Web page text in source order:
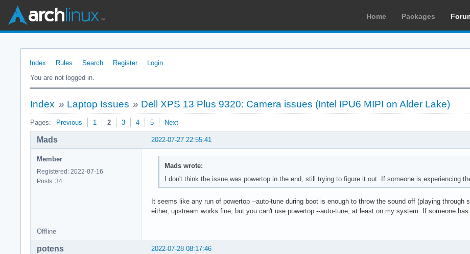
Home Packages
Index Rules Search Register
Login
You are not logged in.
Index » Laptop Issues » Dell XPS 13 Plus 9320: Camera issues (Intel IPU6 MIPI on Alder Lake)
Pages: Previous 1 2 3 4 5 Next
2022-07-27 22:55:41
Mads
Member
Registered: 2022-07-16
Posts: 34
Mads wrote:
I don't think the issue was powertop in the end, still trying to figure it out. If someone is experiencing
It seems like any run of powertop --auto-tune during boot is enough to throw the sound off (playing
either, upstream works fine, but you can't use powertop --auto-tune, at least on my system. If someone
Offline
2022-07-28 08:17:46
potens